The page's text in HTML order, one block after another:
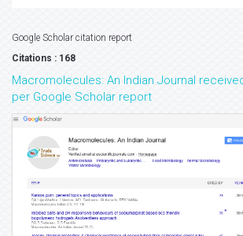
Google Scholar citation report
Citations : 168
Macromolecules: An Indian Journal
per Google Scholar report